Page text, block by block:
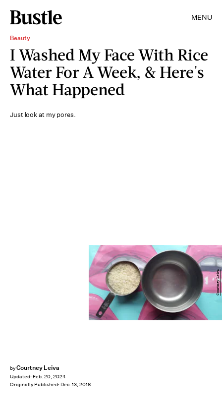
MENU
Beauty
I Washed My Face With Rice
Water For A Week, & Here's
What Happened
Just look at my pores.
byCourtney Leiva
Updated: Feb. 20, 2024
Originally Published: Dec. 13, 2016
Courtney Leiva